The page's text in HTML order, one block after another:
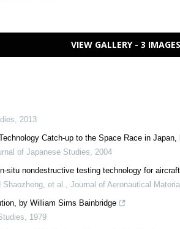
VIEW GALLERY - 3 IMAGES
, 2013
Catch-up to the Space Race in
of Japanese Studies, 2004
situ nondestructive testing technology for
Shaozheng, et al., Journal of Aeronautical
by William Sims Bainbridge
, 1979